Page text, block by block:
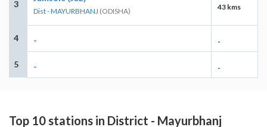
3
Dist - MAYURBHANJ (ODISHA) 43 kms
4 - -
5 - -
Top 10 stations in District - Mayurbhanj